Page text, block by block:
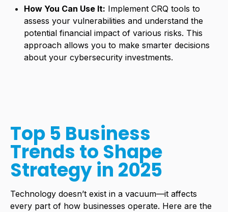
How You Can Use It: Implement CRQ tools to
assess your vulnerabilities and understand the
potential financial impact of various risks. This
approach allows you to make smarter decisions
about your cybersecurity investments.
Top 5 Business
Trends to Shape
Strategy in 2025
Technology doesn’t exist in a vacuum—it affects
every part of how businesses operate. Here are the